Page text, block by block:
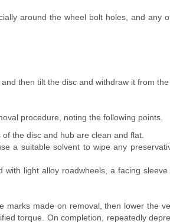
around the wheel bolt holes, and any
then tilt the disc and withdraw it from the
procedure, noting the following points.
the disc and hub are clean and flat.
a suitable solvent to wipe any
with light alloy roadwheels, a facing
marks made on removal, then lower the
torque. On completion, repeatedly